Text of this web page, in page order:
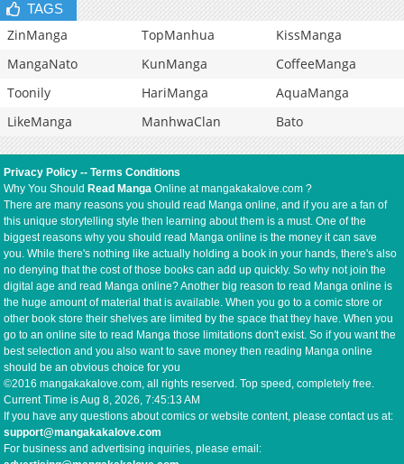
TAGS
ZinManga TopManhua
KissManga
MangaNato
KunManga
CoffeeManga
Toonily
HariManga
AquaManga
LikeManga
ManhwaClan Bato
Privacy Policy --Terms Conditions
Why You Should Read Manga Online at mangakakalove.com ?
There are many reasons you should read Manga online, and if you are a fan of
this unique storytelling style then learning about them is a must. One of the
biggest reasons why you should read Manga online is the money it can save
you. While there's nothing like actually holding a book in your hands, there's also
no denying that the cost of those books can add up quickly. So why not join the
digital age and read Manga online? Another big reason to read Manga online is
the huge amount of material that is available. When you go to a comic store or
other book store their shelves are limited by the space that they have. When you
go to an online site to read Manga those limitations don't exist. So if you want the
best selection and you also want to save money then reading Manga online
should be an obvious choice for you
©2016 mangakakalove.com, all rights reserved. Top speed, completely free.
Current Time isAug 8, 2026, 7:45:13 AM
If you have any questions about comics or website content, please contact us at:
support@mangakakalove.com
For business and advertising inquiries, please email: